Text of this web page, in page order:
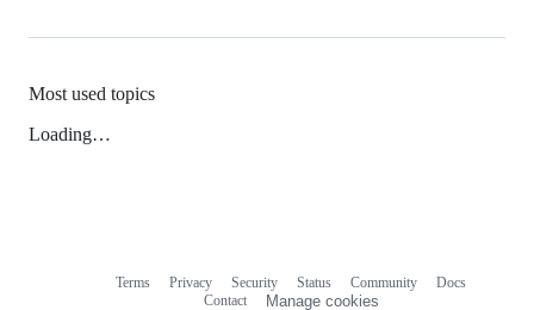
Most used topics
Loading…
Terms Privacy Security Status Community
Docs
Contact
Manage cookies